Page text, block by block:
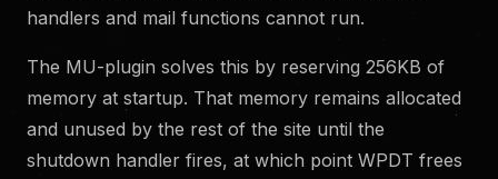
handlers and mail functions cannot run.
The MU-plugin solves this by reserving 256KB of
memory at startup. That memory remains allocated
and unused by the rest of the site until the
shutdown handler fires, at which point WPDT frees